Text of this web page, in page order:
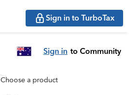
Sign in to TurboTax
Sign in to Community
Choose a product